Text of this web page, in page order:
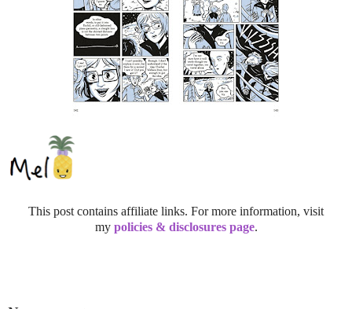
This post contains affiliate links. For more information, visit
my policies & disclosures page.